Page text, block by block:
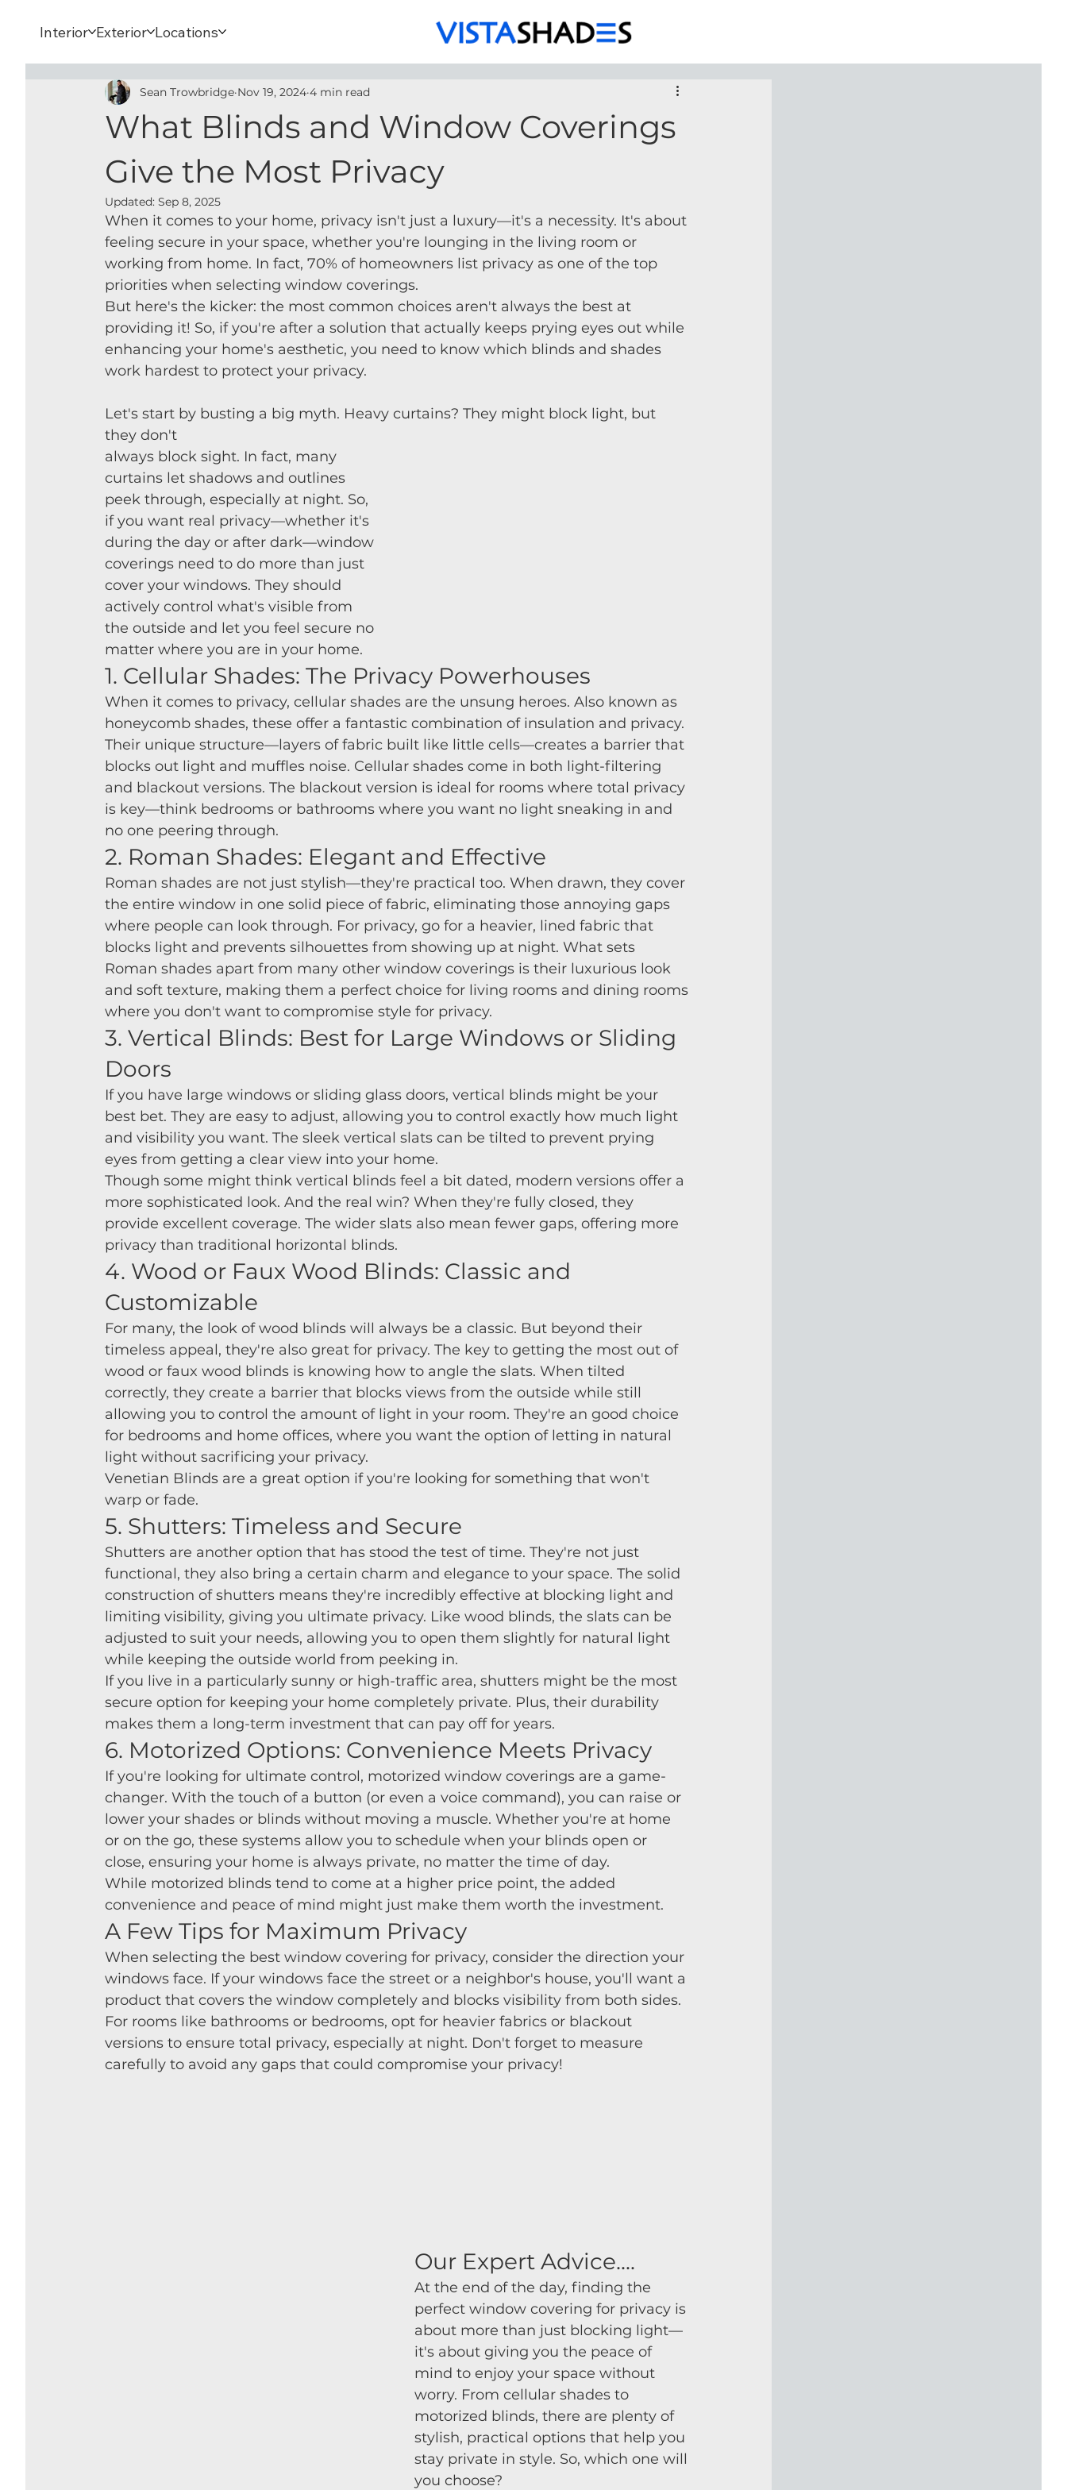
Interior Exterior Locations
What Blinds and Window Coverings
Give the Most Privacy
Sean Trowbridge Nov 19, 2024 4 min read
Updated: Sep 8, 2025
When it comes to your home, privacy isn't just a luxury—it's a necessity. It's about
feeling secure in your space, whether you're lounging in the living room or
working from home. In fact, 70% of homeowners list privacy as one of the top
priorities when selecting window coverings.
But here's the kicker: the most common choices aren't always the best at
providing it! So, if you're after a solution that actually keeps prying eyes out while
enhancing your home's aesthetic, you need to know which blinds and shades
work hardest to protect your privacy.
Let's start by busting a big myth. Heavy curtains? They might block light, but
they don't
always block sight. In fact, many
curtains let shadows and outlines
peek through, especially at night. So,
if you want real privacy—whether it's
during the day or after dark—window
coverings need to do more than just
cover your windows. They should
actively control what's visible from
the outside and let you feel secure no
matter where you are in your home.
1. Cellular Shades: The Privacy Powerhouses
When it comes to privacy, cellular shades are the unsung heroes. Also known as
honeycomb shades, these offer a fantastic combination of insulation and privacy.
Their unique structure—layers of fabric built like little cells—creates a barrier that
blocks out light and muffles noise. Cellular shades come in both light-filtering
and blackout versions. The blackout version is ideal for rooms where total privacy
is key—think bedrooms or bathrooms where you want no light sneaking in and
no one peering through.
2. Roman Shades: Elegant and Effective
Roman shades are not just stylish—they're practical too. When drawn, they cover
the entire window in one solid piece of fabric, eliminating those annoying gaps
where people can look through. For privacy, go for a heavier, lined fabric that
blocks light and prevents silhouettes from showing up at night. What sets
Roman shades apart from many other window coverings is their luxurious look
and soft texture, making them a perfect choice for living rooms and dining rooms
where you don't want to compromise style for privacy.
3. Vertical Blinds: Best for Large Windows or Sliding
Doors
If you have large windows or sliding glass doors, vertical blinds might be your
best bet. They are easy to adjust, allowing you to control exactly how much light
and visibility you want. The sleek vertical slats can be tilted to prevent prying
eyes from getting a clear view into your home.
Though some might think vertical blinds feel a bit dated, modern versions offer a
more sophisticated look. And the real win? When they're fully closed, they
provide excellent coverage. The wider slats also mean fewer gaps, offering more
privacy than traditional horizontal blinds.
4. Wood or Faux Wood Blinds: Classic and
Customizable
For many, the look of wood blinds will always be a classic. But beyond their
timeless appeal, they're also great for privacy. The key to getting the most out of
wood or faux wood blinds is knowing how to angle the slats. When tilted
correctly, they create a barrier that blocks views from the outside while still
allowing you to control the amount of light in your room. They're an good choice
for bedrooms and home offices, where you want the option of letting in natural
light without sacrificing your privacy.
Venetian Blinds are a great option if you're looking for something that won't
warp or fade.
5. Shutters: Timeless and Secure
Shutters are another option that has stood the test of time. They're not just
functional, they also bring a certain charm and elegance to your space. The solid
construction of shutters means they're incredibly effective at blocking light and
limiting visibility, giving you ultimate privacy. Like wood blinds, the slats can be
adjusted to suit your needs, allowing you to open them slightly for natural light
while keeping the outside world from peeking in.
If you live in a particularly sunny or high-traffic area, shutters might be the most
secure option for keeping your home completely private. Plus, their durability
makes them a long-term investment that can pay off for years.
6. Motorized Options: Convenience Meets Privacy
If you're looking for ultimate control, motorized window coverings are a game-
changer. With the touch of a button (or even a voice command), you can raise or
lower your shades or blinds without moving a muscle. Whether you're at home
or on the go, these systems allow you to schedule when your blinds open or
close, ensuring your home is always private, no matter the time of day.
While motorized blinds tend to come at a higher price point, the added
convenience and peace of mind might just make them worth the investment.
A Few Tips for Maximum Privacy
When selecting the best window covering for privacy, consider the direction your
windows face. If your windows face the street or a neighbor's house, you'll want a
product that covers the window completely and blocks visibility from both sides.
For rooms like bathrooms or bedrooms, opt for heavier fabrics or blackout
versions to ensure total privacy, especially at night. Don't forget to measure
carefully to avoid any gaps that could compromise your privacy!
Our Expert Advice....
At the end of the day, finding the
perfect window covering for privacy is
about more than just blocking light—
it's about giving you the peace of
mind to enjoy your space without
worry. From cellular shades to
motorized blinds, there are plenty of
stylish, practical options that help you
stay private in style. So, which one will
you choose?